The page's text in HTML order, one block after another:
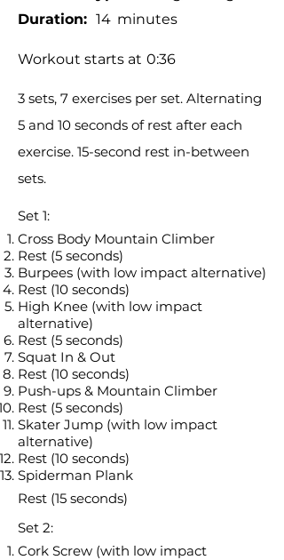
14 minutes
Duration:
Workout starts at 0:36
3 sets, 7 exercises per set. Alternating
5 and 10 seconds of rest after each
exercise. 15-second rest in-between
sets.
Set 1:
Cross Body Mountain Climber
Rest (5 seconds)
Burpees (with low impact alternative)
Rest (10 seconds)
High Knee (with low impact
alternative)
Rest (5 seconds)
Squat In & Out
Rest (10 seconds)
Push-ups & Mountain Climber
Rest (5 seconds)
Skater Jump (with low impact
alternative)
Rest (10 seconds)
Spiderman Plank
Rest (15 seconds)
Set 2:
Cork Screw (with low impact